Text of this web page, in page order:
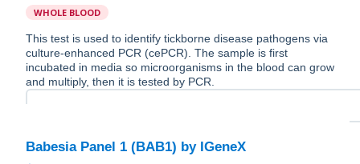
WHOLE BLOOD
This test is used to identify tickborne disease pathogens via
culture-enhanced PCR (cePCR). The sample is first
incubated in media so microorganisms in the blood can grow
and multiply, then it is tested by PCR.